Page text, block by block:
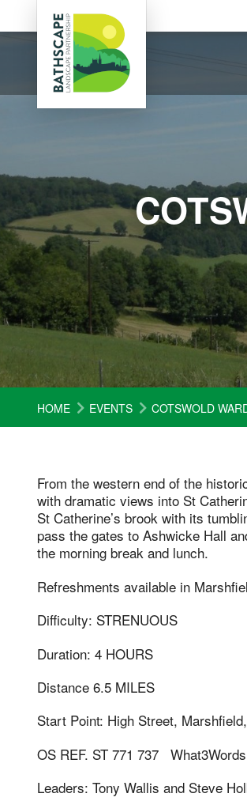
HOME EVENTS COTSWOLD
From the western end of the
with dramatic views into St
St Catherine’s brook with its
pass the gates to Ashwicke Hall
the morning break and lunch.
Refreshments available in
Difficulty: STRENUOUS
Duration: 4 HOURS
Distance 6.5 MILES
Start Point: High Street,
OS REF. ST 771 737 What3Words
Leaders: Tony Wallis and Steve